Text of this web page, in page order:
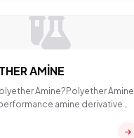
AMİNE
Amine?Polyether Amine
amine derivative